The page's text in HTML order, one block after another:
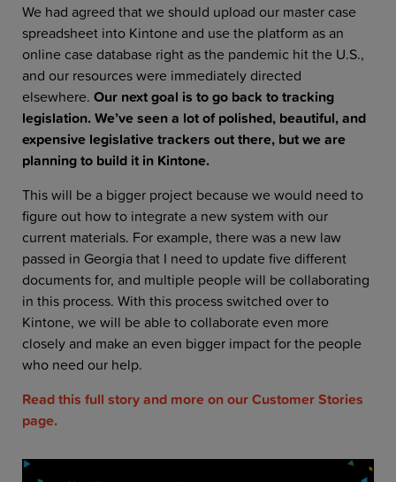
We had agreed that we should upload our master case
spreadsheet into Kintone and use the platform as an
online case database right as the pandemic hit the U.S.,
and our resources were immediately directed
elsewhere. Our next goal is to go back to tracking
legislation. We’ve seen a lot of polished, beautiful, and
expensive legislative trackers out there, but we are
planning to build it in Kintone.
This will be a bigger project because we would need to
figure out how to integrate a new system with our
current materials. For example, there was a new law
passed in Georgia that I need to update five different
documents for, and multiple people will be collaborating
in this process. With this process switched over to
Kintone, we will be able to collaborate even more
closely and make an even bigger impact for the people
who need our help.
Read this full story and more on our Customer Stories
page.